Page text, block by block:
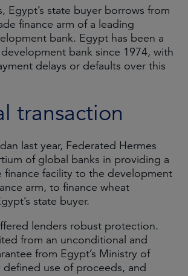
Egypt’s state buyer borrows from
finance arm of a leading
bank. Egypt has been a
bank since 1974, with
delays or defaults over this
transaction
last year, Federated Hermes
of global banks in providing a
finance facility to the development
arm, to finance wheat
state buyer.
lenders robust protection.
from an unconditional and
from Egypt’s Ministry of
defined use of proceeds, and